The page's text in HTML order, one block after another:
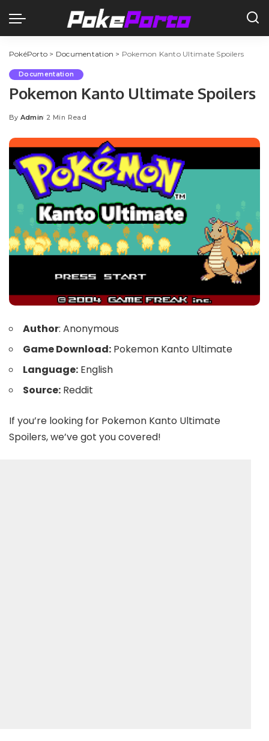
PokéPorto > Documentation > Pokemon Kanto Ultimate Spoilers
Documentation
Pokemon Kanto Ultimate Spoilers
Posted
By Admin 2 Min Read
Author: Anonymous
Game Download: Pokemon Kanto Ultimate
Language: English
Source: Reddit
If you’re looking for Pokemon Kanto Ultimate
Spoilers, we’ve got you covered!